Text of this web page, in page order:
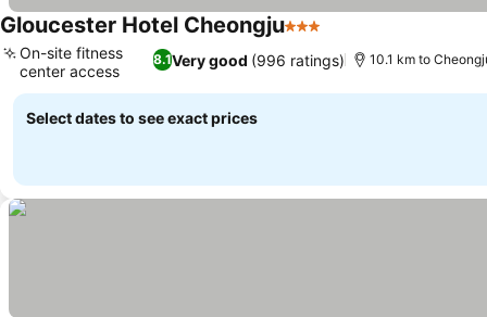
Gloucester Hotel Cheongju3 Stars
8.1Very good (996 ratings)
On-site fitness
center access
10.1 km to
Select dates to see exact prices